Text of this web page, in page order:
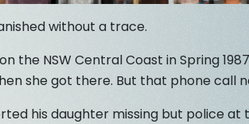
without a trace.
NSW Central Coast in Spring
she got there. But that phone call
his daughter missing but police at